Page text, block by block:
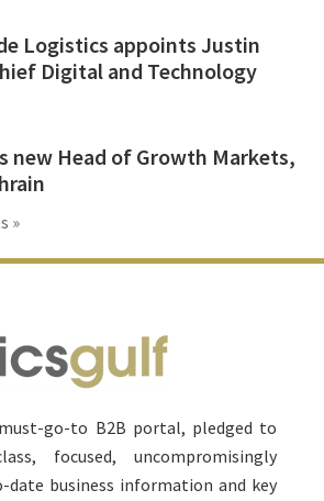
Logistics appoints Justin
Digital and Technology
new Head of Growth Markets,
»
go-to B2B portal, pledged to
focused, uncompromisingly
date business information and key